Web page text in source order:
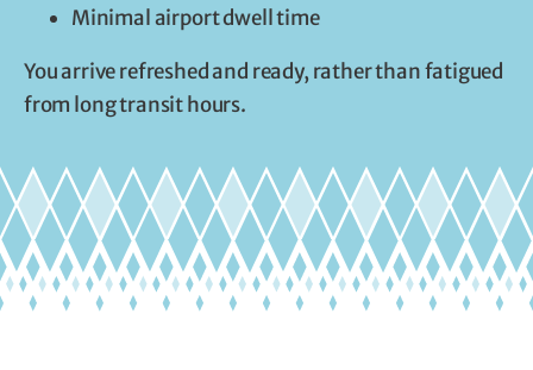
Minimal airport dwell time
You arrive refreshed and ready, rather than fatigued
from long transit hours.